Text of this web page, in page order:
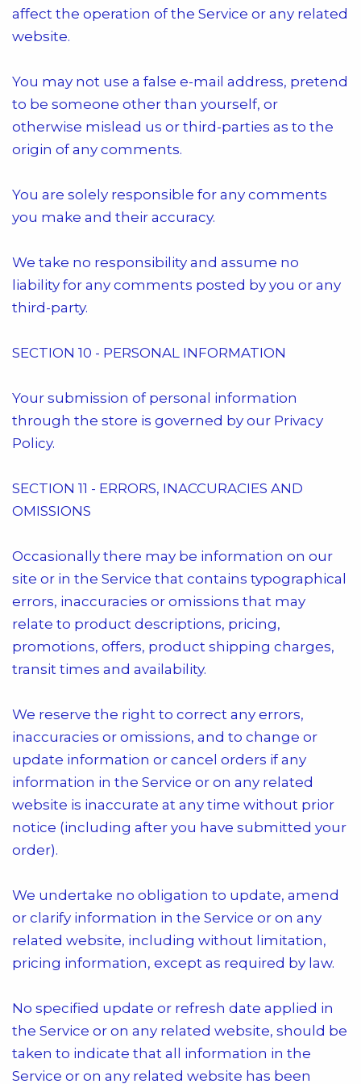
affect the operation of the Service or any related
website.
You may not use a false e-mail address, pretend
to be someone other than yourself, or
otherwise mislead us or third-parties as to the
origin of any comments.
You are solely responsible for any comments
you make and their accuracy.
We take no responsibility and assume no
liability for any comments posted by you or any
third-party.
SECTION 10 - PERSONAL INFORMATION
Your submission of personal information
through the store is governed by our Privacy
Policy.
SECTION 11 - ERRORS, INACCURACIES AND
OMISSIONS
Occasionally there may be information on our
site or in the Service that contains typographical
errors, inaccuracies or omissions that may
relate to product descriptions, pricing,
promotions, offers, product shipping charges,
transit times and availability.
We reserve the right to correct any errors,
inaccuracies or omissions, and to change or
update information or cancel orders if any
information in the Service or on any related
website is inaccurate at any time without prior
notice (including after you have submitted your
order).
We undertake no obligation to update, amend
or clarify information in the Service or on any
related website, including without limitation,
pricing information, except as required by law.
No specified update or refresh date applied in
the Service or on any related website, should be
taken to indicate that all information in the
Service or on any related website has been